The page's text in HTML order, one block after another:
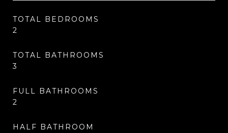
TOTAL BEDROOMS
2
TOTAL BATHROOMS
3
FULL BATHROOMS
2
HALF BATHROOM